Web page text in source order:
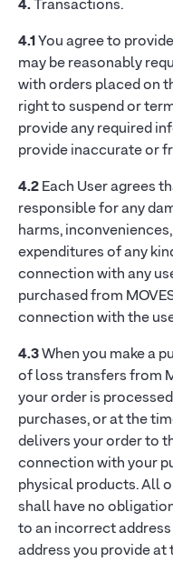
4.Transactions.
4.1You agree to
may be reasonably
with orders placed on
right to suspend or
provide any required
provide inaccurate or
4.2Each User agrees
responsible for any
harms,
expenditures of any
connection with any
purchased from
connection with the
4.3When you make a
of loss transfers from
your order is
purchases, or at the
delivers your order to
connection with your
physical products. All
shall have no
to an incorrect
address you provide